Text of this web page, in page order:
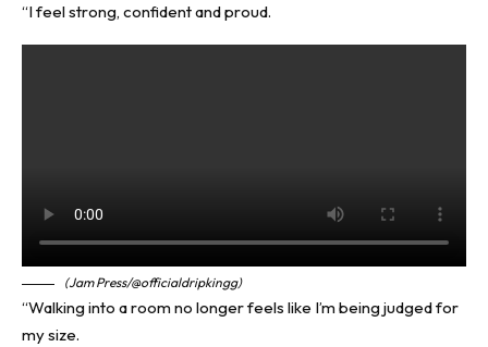
“I feel strong, confident and proud.
(Jam Press/@officialdripkingg)
“Walking into a room no longer feels like I’m being judged for
my size.